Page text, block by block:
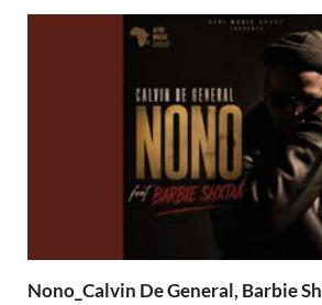
Nono_Calvin De General, Barbie